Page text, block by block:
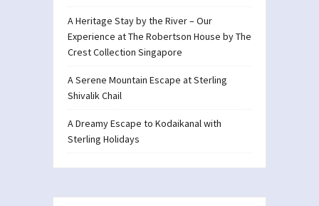
A Heritage Stay by the River – Our
Experience at The Robertson House by The
Crest Collection Singapore
A Serene Mountain Escape at Sterling
Shivalik Chail
A Dreamy Escape to Kodaikanal with
Sterling Holidays